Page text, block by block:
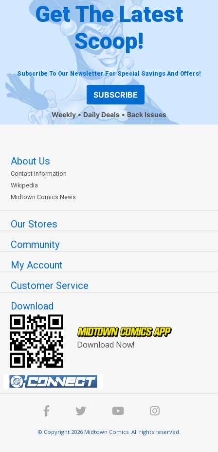
Get The Latest
Scoop!
Subscribe To Our Newsletter For Special Savings And Offers!
SUBSCRIBE
Weekly Daily Deals Back Issues
About Us
Contact Information
Wikipedia
Midtown Comics News
Our Stores
Community
My Account
Customer Service
Download
Download Now!
© Copyright 2026 Midtown Comics. All rights reserved.